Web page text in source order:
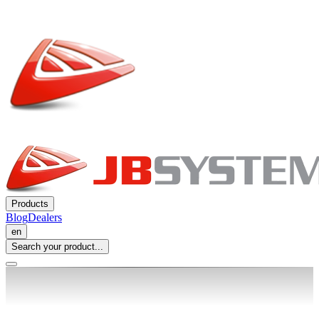
Products
BlogDealers
en
Search your product...